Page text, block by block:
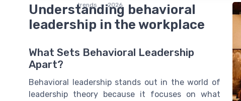
trends — 2026
Understanding behavioral
leadership in the workplace
What Sets Behavioral Leadership
Apart?
Behavioral leadership stands out in the world of
leadership theory because it focuses on what